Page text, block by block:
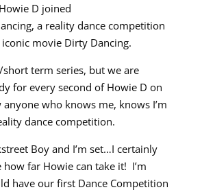
D joined
a reality dance competition
movie Dirty Dancing.
term series, but we are
for every second of Howie D on
who knows me, knows I’m
dance competition.
Boy and I’m set…I certainly
how far Howie can take it! I’m
have our first Dance Competition